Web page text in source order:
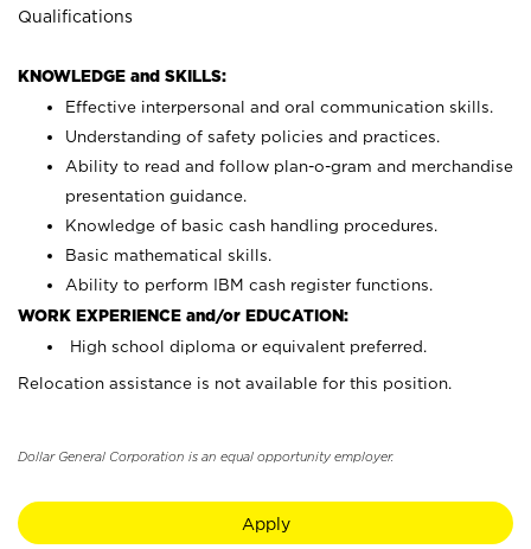
Qualifications
KNOWLEDGE and SKILLS:
Effective interpersonal and oral communication skills.
Understanding of safety policies and practices.
Ability to read and follow plan-o-gram and merchandise
presentation guidance.
Knowledge of basic cash handling procedures.
Basic mathematical skills.
Ability to perform IBM cash register functions.
WORK EXPERIENCE and/or EDUCATION:
High school diploma or equivalent preferred.
Relocation assistance is not available for this position.
Dollar General Corporation is an equal opportunity employer.
Apply